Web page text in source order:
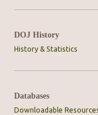
DOJ History
History & Statistics
Databases
Downloadable